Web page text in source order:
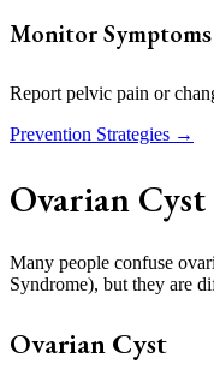
Monitor Symptoms
Report pelvic pain or
Prevention Strategies →
Ovarian Cyst
Many people confuse
Syndrome), but they are
Ovarian Cyst